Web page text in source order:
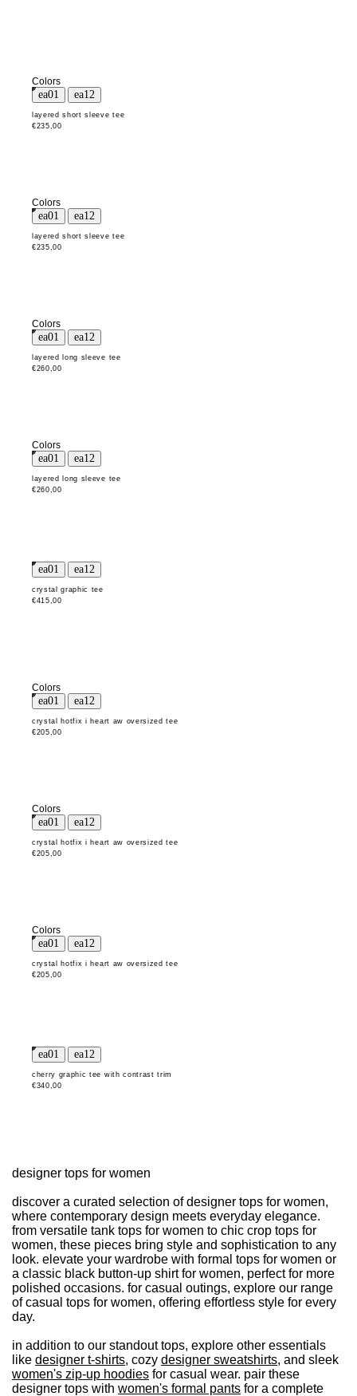
Colors
layered short sleeve tee
€235,00
Colors
layered short sleeve tee
€235,00
Colors
layered long sleeve tee
€260,00
Colors
layered long sleeve tee
€260,00
crystal graphic tee
€415,00
Colors
crystal hotfix i heart aw oversized tee
€205,00
Colors
crystal hotfix i heart aw oversized tee
€205,00
Colors
crystal hotfix i heart aw oversized tee
€205,00
cherry graphic tee with contrast trim
€340,00
designer tops for women
discover a curated selection of designer tops for women,
where contemporary design meets everyday elegance.
from versatile tank tops for women to chic crop tops for
women, these pieces bring style and sophistication to any
look. elevate your wardrobe with formal tops for women or
a classic black button-up shirt for women, perfect for more
polished occasions. for casual outings, explore our range
of casual tops for women, offering effortless style for every
day.
in addition to our standout tops, explore other essentials
like designer t-shirts, cozy designer sweatshirts, and sleek
women's zip-up hoodies for casual wear. pair these
designer tops with women's formal pants for a complete